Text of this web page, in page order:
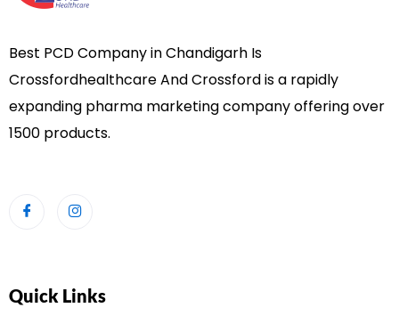
Best PCD Company in Chandigarh Is
Crossfordhealthcare And Crossford is a rapidly
expanding pharma marketing company offering over
1500 products.
Quick Links